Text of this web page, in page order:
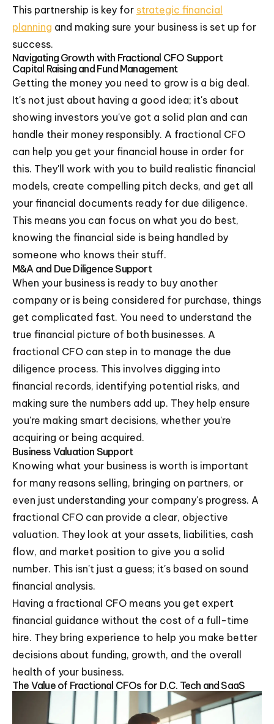
This partnership is key for strategic financial
planning and making sure your business is set up for
success.
Navigating Growth with Fractional CFO Support
Capital Raising and Fund Management
Getting the money you need to grow is a big deal.
It's not just about having a good idea; it's about
showing investors you've got a solid plan and can
handle their money responsibly. A fractional CFO
can help you get your financial house in order for
this. They'll work with you to build realistic financial
models, create compelling pitch decks, and get all
your financial documents ready for due diligence.
This means you can focus on what you do best,
knowing the financial side is being handled by
someone who knows their stuff.
M&A and Due Diligence Support
When your business is ready to buy another
company or is being considered for purchase, things
get complicated fast. You need to understand the
true financial picture of both businesses. A
fractional CFO can step in to manage the due
diligence process. This involves digging into
financial records, identifying potential risks, and
making sure the numbers add up. They help ensure
you're making smart decisions, whether you're
acquiring or being acquired.
Business Valuation Support
Knowing what your business is worth is important
for many reasons selling, bringing on partners, or
even just understanding your company's progress. A
fractional CFO can provide a clear, objective
valuation. They look at your assets, liabilities, cash
flow, and market position to give you a solid
number. This isn't just a guess; it's based on sound
financial analysis.
Having a fractional CFO means you get expert
financial guidance without the cost of a full-time
hire. They bring experience to help you make better
decisions about funding, growth, and the overall
health of your business.
The Value of Fractional CFOs for D.C. Tech and SaaS